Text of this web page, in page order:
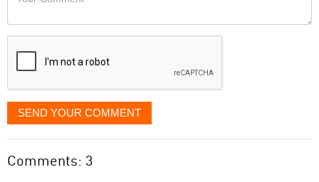
displayed
SEND YOUR COMMENT
Comments: 3